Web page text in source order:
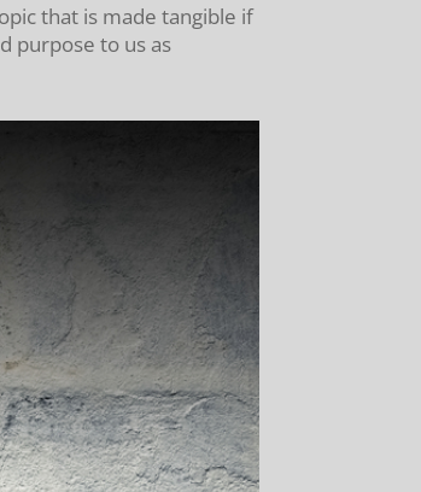
that is made tangible if
purpose to us as